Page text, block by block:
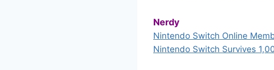
Nerdy
Nintendo Switch Online
Nintendo Switch Survives